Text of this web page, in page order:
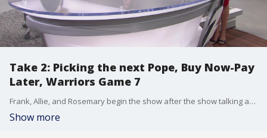
Take 2: Picking the next Pope, Buy Now-Pay
Later, Warriors Game 7
Frank, Allie, and Rosemary begin the show after the show talking about the preparations being made by for a new pope, before getting into a discussion about the Buy Now, Pay Later trend. They talk about Teacher Appreciation week and the Golden State Warriors in a do or die Game 7 tomorrow and more!
Show more